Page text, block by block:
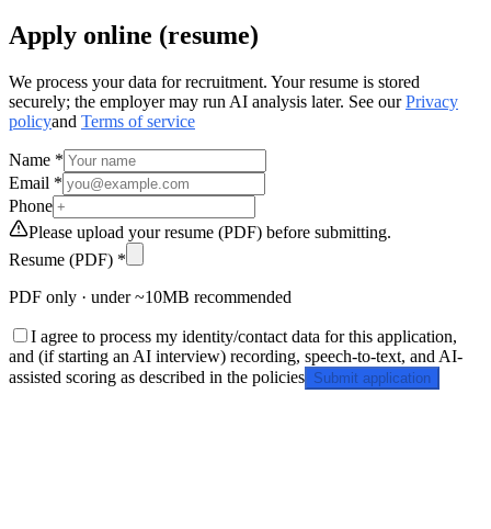
Apply online (resume)
We process your data for recruitment. Your resume is stored
securely; the employer may run AI analysis later. See our Privacy
policyand Terms of service
Name *
Email *
Phone
Please upload your resume (PDF) before submitting.
Resume (PDF) *
PDF only · under ~10MB recommended
I agree to process my identity/contact data for this application,
and (if starting an AI interview) recording, speech-to-text, and AI-
assisted scoring as described in the policies Submit application